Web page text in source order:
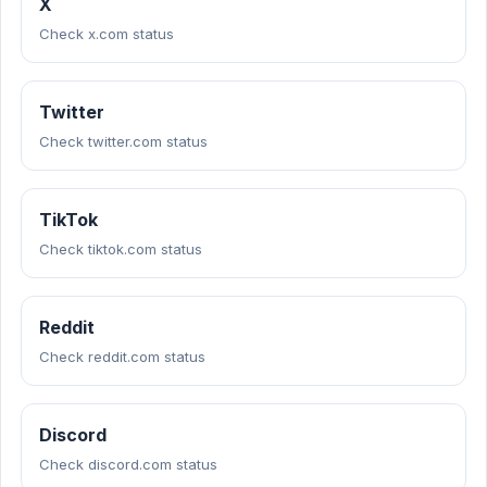
X
Check x.com status
Twitter
Check twitter.com status
TikTok
Check tiktok.com status
Reddit
Check reddit.com status
Discord
Check discord.com status